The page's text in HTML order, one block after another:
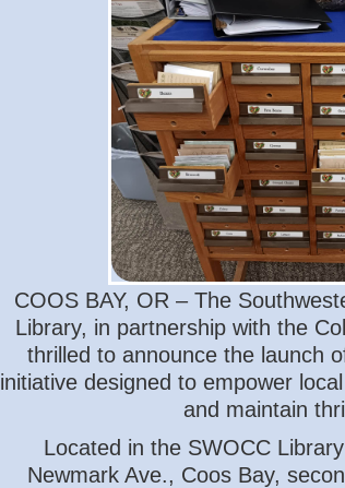
COOS BAY, OR – The
Library, in partnership with the
thrilled to announce the launch
initiative designed to empower
and maintain
Located in the SWOCC
Newmark Ave., Coos Bay,